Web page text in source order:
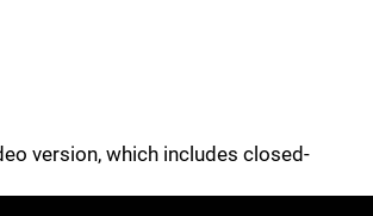
version, which includes closed-